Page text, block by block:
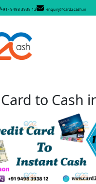
+91- 9498 3938 12 enquiry@card2cash.in
to Cash